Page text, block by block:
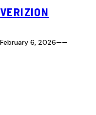
VERIZION
February 6, 2026——